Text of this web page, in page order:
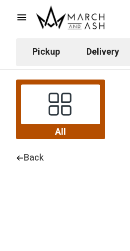
Pickup Delivery
All
Back